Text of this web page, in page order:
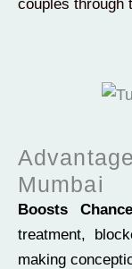
couples through
Mumbai
Boosts
treatment,
making